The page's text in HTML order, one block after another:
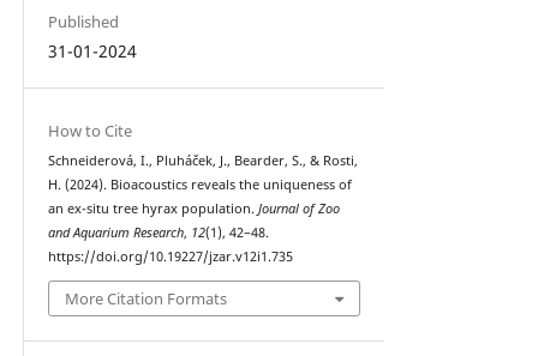
Published
31-01-2024
How to Cite
Schneiderová, I., Pluháček, J., Bearder, S., & Rosti,
H. (2024). Bioacoustics reveals the uniqueness of
an ex-situ tree hyrax population. Journal of Zoo
and Aquarium Research, 12(1), 42–48.
https://doi.org/10.19227/jzar.v12i1.735
More Citation Formats